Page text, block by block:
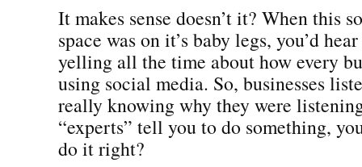
It makes sense doesn’t it? When this
space was on it’s baby legs, you’d
yelling all the time about how every
using social media. So, businesses
really knowing why they were
“experts” tell you to do something,
do it right?